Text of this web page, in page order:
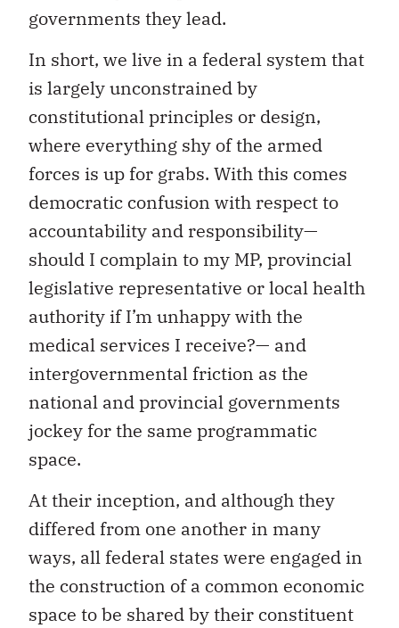
governments they lead.
In short, we live in a federal system that
is largely unconstrained by
constitutional principles or design,
where everything shy of the armed
forces is up for grabs. With this comes
democratic confusion with respect to
accountability and responsibility—
should I complain to my MP, provincial
legislative representative or local health
authority if I’m unhappy with the
medical services I receive?— and
intergovernmental friction as the
national and provincial governments
jockey for the same programmatic
space.
At their inception, and although they
differed from one another in many
ways, all federal states were engaged in
the construction of a common economic
space to be shared by their constituent